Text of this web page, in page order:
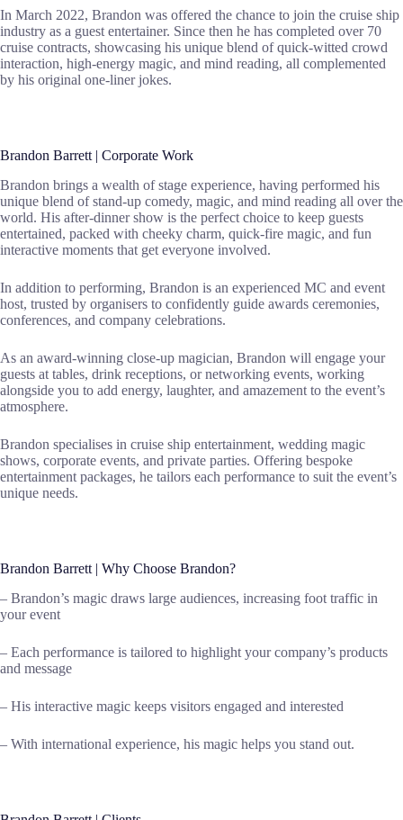
In March 2022, Brandon was offered the chance to join the cruise ship
industry as a guest entertainer. Since then he has completed over 70
cruise contracts, showcasing his unique blend of quick-witted crowd
interaction, high-energy magic, and mind reading, all complemented
by his original one-liner jokes.
Brandon Barrett | Corporate Work
Brandon brings a wealth of stage experience, having performed his
unique blend of stand-up comedy, magic, and mind reading all over the
world. His after-dinner show is the perfect choice to keep guests
entertained, packed with cheeky charm, quick-fire magic, and fun
interactive moments that get everyone involved.
In addition to performing, Brandon is an experienced MC and event
host, trusted by organisers to confidently guide awards ceremonies,
conferences, and company celebrations.
As an award-winning close-up magician, Brandon will engage your
guests at tables, drink receptions, or networking events, working
alongside you to add energy, laughter, and amazement to the event’s
atmosphere.
Brandon specialises in cruise ship entertainment, wedding magic
shows, corporate events, and private parties. Offering bespoke
entertainment packages, he tailors each performance to suit the event’s
unique needs.
Brandon Barrett | Why Choose Brandon?
– Brandon’s magic draws large audiences, increasing foot traffic in
your event
– Each performance is tailored to highlight your company’s products
and message
– His interactive magic keeps visitors engaged and interested
– With international experience, his magic helps you stand out.